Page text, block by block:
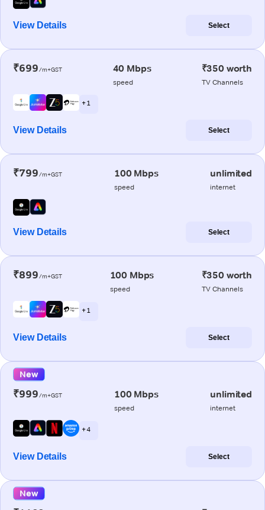
View Details Select
₹699/m+GST 40 Mbps
speed
₹350 worth
TV Channels
+ 1
View Details Select
₹799/m+GST 100 Mbps
speed
unlimited
internet
View Details Select
₹899/m+GST 100 Mbps
speed
₹350 worth
TV Channels
+ 1
View Details Select
New
₹999/m+GST 100 Mbps
speed
unlimited
internet
+ 4
View Details Select
New